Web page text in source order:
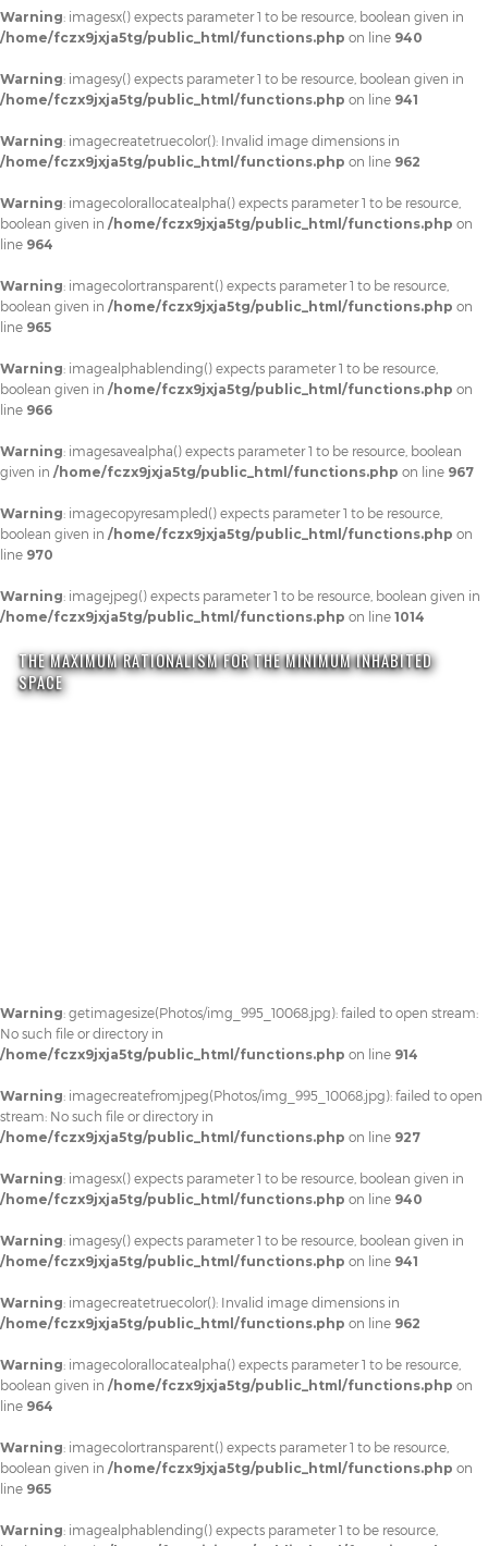
Warning: imagesx() expects parameter 1 to be resource, boolean given in
/home/fczx9jxja5tg/public_html/functions.php on line 940
Warning: imagesy() expects parameter 1 to be resource, boolean given in
/home/fczx9jxja5tg/public_html/functions.php on line 941
Warning: imagecreatetruecolor(): Invalid image dimensions in
/home/fczx9jxja5tg/public_html/functions.php on line 962
Warning: imagecolorallocatealpha() expects parameter 1 to be resource,
boolean given in /home/fczx9jxja5tg/public_html/functions.php on
line 964
Warning: imagecolortransparent() expects parameter 1 to be resource,
boolean given in /home/fczx9jxja5tg/public_html/functions.php on
line 965
Warning: imagealphablending() expects parameter 1 to be resource,
boolean given in /home/fczx9jxja5tg/public_html/functions.php on
line 966
Warning: imagesavealpha() expects parameter 1 to be resource, boolean
given in /home/fczx9jxja5tg/public_html/functions.php on line 967
Warning: imagecopyresampled() expects parameter 1 to be resource,
boolean given in /home/fczx9jxja5tg/public_html/functions.php on
line 970
Warning: imagejpeg() expects parameter 1 to be resource, boolean given in
/home/fczx9jxja5tg/public_html/functions.php on line 1014
THE MAXIMUM RATIONALISM FOR THE MINIMUM INHABITED
SPACE
Warning: getimagesize(Photos/img_995_10068.jpg): failed to open stream:
No such file or directory in
/home/fczx9jxja5tg/public_html/functions.php on line 914
Warning: imagecreatefromjpeg(Photos/img_995_10068.jpg): failed to open
stream: No such file or directory in
/home/fczx9jxja5tg/public_html/functions.php on line 927
Warning: imagesx() expects parameter 1 to be resource, boolean given in
/home/fczx9jxja5tg/public_html/functions.php on line 940
Warning: imagesy() expects parameter 1 to be resource, boolean given in
/home/fczx9jxja5tg/public_html/functions.php on line 941
Warning: imagecreatetruecolor(): Invalid image dimensions in
/home/fczx9jxja5tg/public_html/functions.php on line 962
Warning: imagecolorallocatealpha() expects parameter 1 to be resource,
boolean given in /home/fczx9jxja5tg/public_html/functions.php on
line 964
Warning: imagecolortransparent() expects parameter 1 to be resource,
boolean given in /home/fczx9jxja5tg/public_html/functions.php on
line 965
Warning: imagealphablending() expects parameter 1 to be resource,